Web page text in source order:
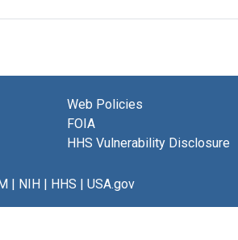
Web Policies
FOIA
HHS Vulnerability Disclosure
| NIH| HHS | USA.gov